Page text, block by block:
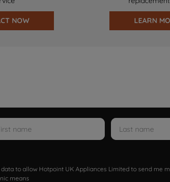
NOW LEARN
to allow Hotpoint UK Appliances Limited to send me
means